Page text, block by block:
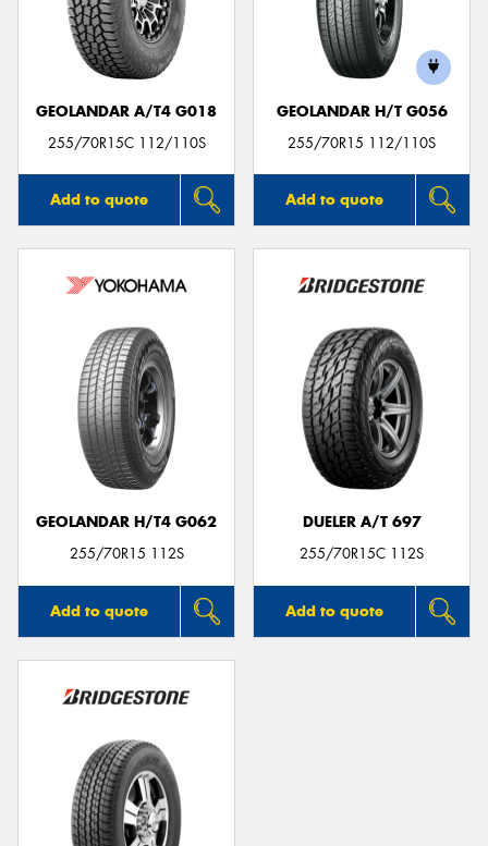
GEOLANDAR A/T4 G018
255/70R15C 112/110S
Add to quote
GEOLANDAR H/T G056
255/70R15 112/110S
Add to quote
GEOLANDAR H/T4 G062
255/70R15 112S
Add to quote
DUELER A/T 697
255/70R15C 112S
Add to quote